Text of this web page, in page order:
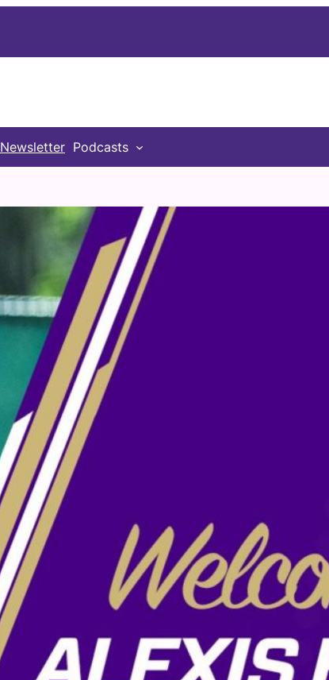
Newsletter Podcasts